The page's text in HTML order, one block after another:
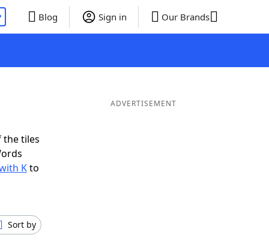
Blog Sign in Our Brands
the tiles
Kto
Sort by
ADVERTISEMENT